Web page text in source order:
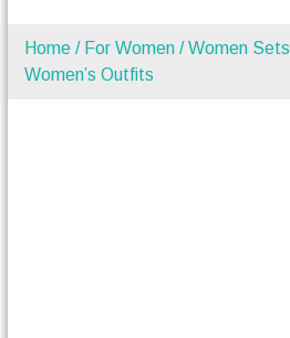
Home/ For Women/Women Sets
Women’s Outfits